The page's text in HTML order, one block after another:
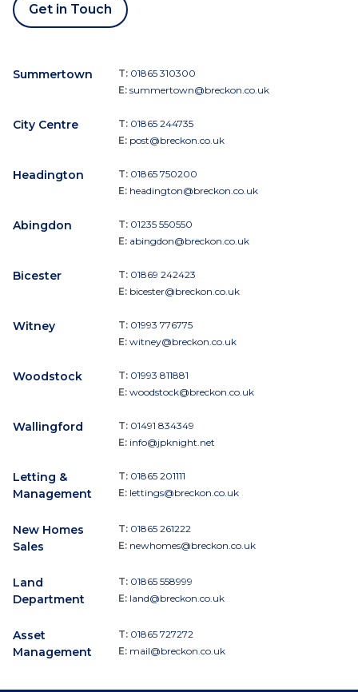
Get in Touch
Summertown T: 01865 310300
E: summertown@breckon.co.uk
City Centre T: 01865 244735
E: post@breckon.co.uk
Headington T: 01865 750200
E: headington@breckon.co.uk
Abingdon T: 01235 550550
E: abingdon@breckon.co.uk
Bicester T: 01869 242423
E: bicester@breckon.co.uk
Witney T: 01993 776775
E: witney@breckon.co.uk
Woodstock T: 01993 811881
E: woodstock@breckon.co.uk
Wallingford T: 01491 834349
E: info@jpknight.net
Letting &
Management
T: 01865 201111
E: lettings@breckon.co.uk
New Homes
Sales
T: 01865 261222
E: newhomes@breckon.co.uk
Land
Department
T: 01865 558999
E: land@breckon.co.uk
Asset
Management
T: 01865 727272
E: mail@breckon.co.uk